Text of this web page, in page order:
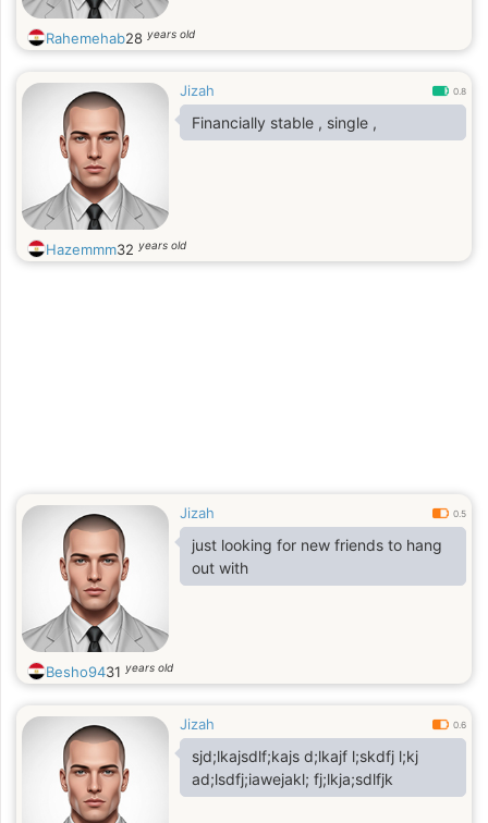
Rahemehab28 years old
Jizah 0.8
Financially stable , single ,
Hazemmm32 years old
Jizah 0.5
just looking for new friends to hang
out with
Besho9431 years old
Jizah 0.6
sjd;lkajsdlf;kajs d;lkajf l;skdfj l;kj
ad;lsdfj;iawejakl; fj;lkja;sdlfjk